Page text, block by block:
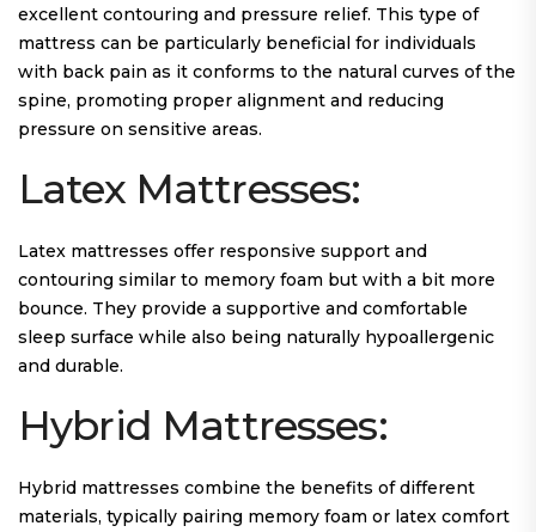
excellent contouring and pressure relief. This type of
mattress can be particularly beneficial for individuals
with back pain as it conforms to the natural curves of the
spine, promoting proper alignment and reducing
pressure on sensitive areas.
Latex Mattresses:
Latex mattresses offer responsive support and
contouring similar to memory foam but with a bit more
bounce. They provide a supportive and comfortable
sleep surface while also being naturally hypoallergenic
and durable.
Hybrid Mattresses:
Hybrid mattresses combine the benefits of different
materials, typically pairing memory foam or latex comfort